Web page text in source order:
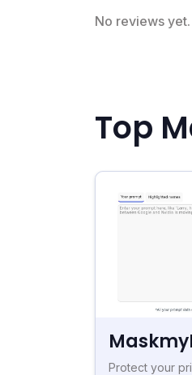
No reviews
Top
Protect your